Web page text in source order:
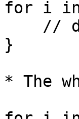
for i in
}
* The